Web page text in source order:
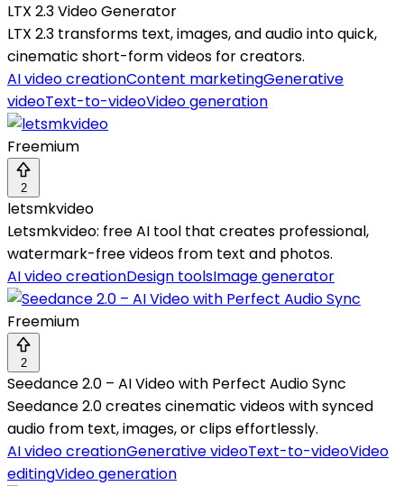
LTX 2.3 Video Generator
LTX 2.3 transforms text, images, and audio into quick,
cinematic short-form videos for creators.
AI video creationContent marketingGenerative
videoText-to-videoVideo generation
Freemium
2
letsmkvideo
Letsmkvideo: free AI tool that creates professional,
watermark-free videos from text and photos.
AI video creationDesign toolsImage generator
Freemium
2
Seedance 2.0 – AI Video with Perfect Audio Sync
Seedance 2.0 creates cinematic videos with synced
audio from text, images, or clips effortlessly.
AI video creationGenerative videoText-to-videoVideo
editingVideo generation